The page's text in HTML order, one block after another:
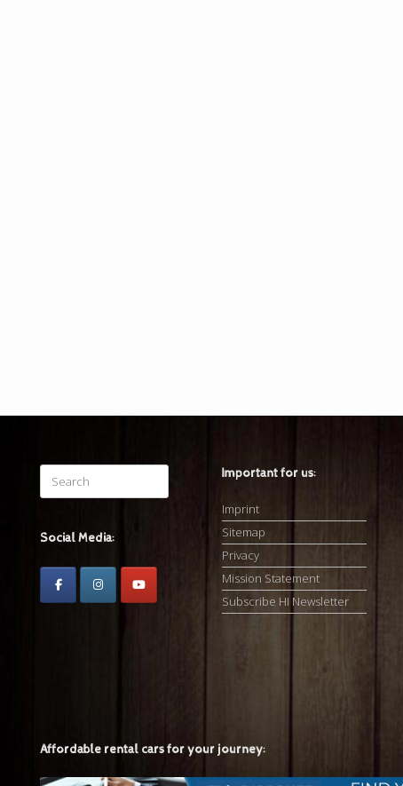
Search
for:
Social Media:
Important for us:
Imprint
Sitemap
Privacy
Mission Statement
Subscribe HI Newsletter
Affordable rental cars for your journey: